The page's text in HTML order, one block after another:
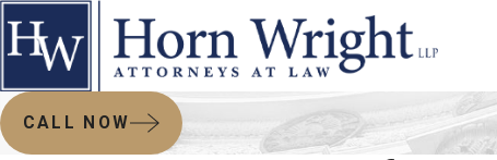
CALL NOW